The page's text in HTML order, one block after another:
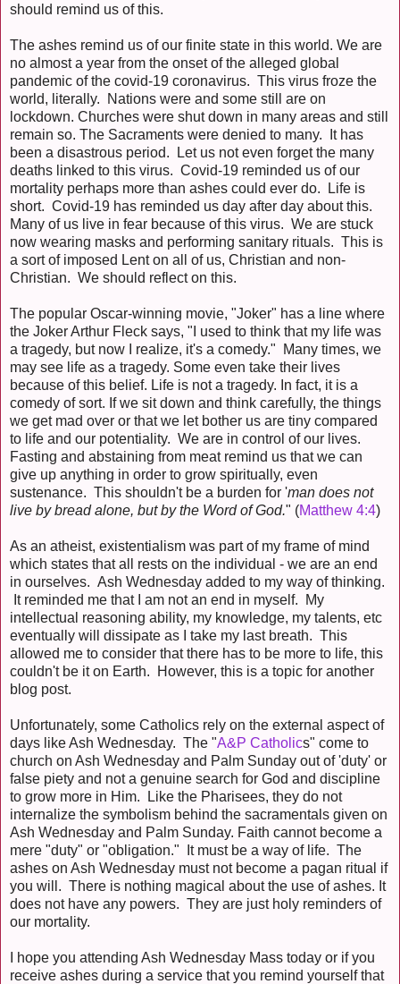
should remind us of this.
The ashes remind us of our finite state in this world. We are
no almost a year from the onset of the alleged global
pandemic of the covid-19 coronavirus. This virus froze the
world, literally. Nations were and some still are on
lockdown. Churches were shut down in many areas and still
remain so. The Sacraments were denied to many. It has
been a disastrous period. Let us not even forget the many
deaths linked to this virus. Covid-19 reminded us of our
mortality perhaps more than ashes could ever do. Life is
short. Covid-19 has reminded us day after day about this.
Many of us live in fear because of this virus. We are stuck
now wearing masks and performing sanitary rituals. This is
a sort of imposed Lent on all of us, Christian and non-
Christian. We should reflect on this.
The popular Oscar-winning movie, "Joker" has a line where
the Joker Arthur Fleck says, "I used to think that my life was
a tragedy, but now I realize, it's a comedy." Many times, we
may see life as a tragedy. Some even take their lives
because of this belief. Life is not a tragedy. In fact, it is a
comedy of sort. If we sit down and think carefully, the things
we get mad over or that we let bother us are tiny compared
to life and our potentiality. We are in control of our lives.
Fasting and abstaining from meat remind us that we can
give up anything in order to grow spiritually, even
sustenance. This shouldn't be a burden for 'man does not
live by bread alone, but by the Word of God." (Matthew 4:4)
As an atheist, existentialism was part of my frame of mind
which states that all rests on the individual - we are an end
in ourselves. Ash Wednesday added to my way of thinking.
It reminded me that I am not an end in myself. My
intellectual reasoning ability, my knowledge, my talents, etc
eventually will dissipate as I take my last breath. This
allowed me to consider that there has to be more to life, this
couldn't be it on Earth. However, this is a topic for another
blog post.
Unfortunately, some Catholics rely on the external aspect of
days like Ash Wednesday. The "A&P Catholics" come to
church on Ash Wednesday and Palm Sunday out of 'duty' or
false piety and not a genuine search for God and discipline
to grow more in Him. Like the Pharisees, they do not
internalize the symbolism behind the sacramentals given on
Ash Wednesday and Palm Sunday. Faith cannot become a
mere "duty" or "obligation." It must be a way of life. The
ashes on Ash Wednesday must not become a pagan ritual if
you will. There is nothing magical about the use of ashes. It
does not have any powers. They are just holy reminders of
our mortality.
I hope you attending Ash Wednesday Mass today or if you
receive ashes during a service that you remind yourself that